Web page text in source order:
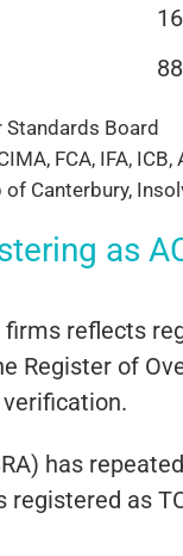
16
Standards Board
FCA, IFA,
Canterbury,
as
reflects
Register of
has
as